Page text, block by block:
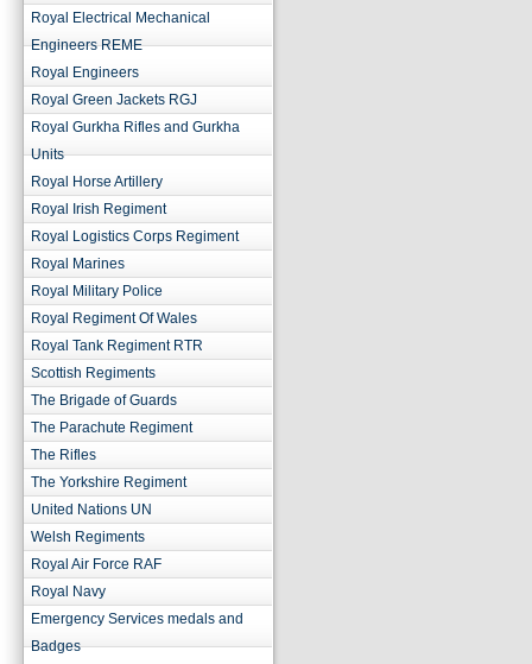
Royal Electrical Mechanical
Engineers REME
Royal Engineers
Royal Green Jackets RGJ
Royal Gurkha Rifles and Gurkha
Units
Royal Horse Artillery
Royal Irish Regiment
Royal Logistics Corps Regiment
Royal Marines
Royal Military Police
Royal Regiment Of Wales
Royal Tank Regiment RTR
Scottish Regiments
The Brigade of Guards
The Parachute Regiment
The Rifles
The Yorkshire Regiment
United Nations UN
Welsh Regiments
Royal Air Force RAF
Royal Navy
Emergency Services medals and
Badges